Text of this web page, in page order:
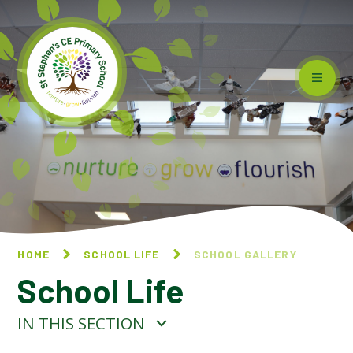
Skip to content ↓
HOME SCHOOL LIFE SCHOOL GALLERY
School Life
IN THIS SECTION